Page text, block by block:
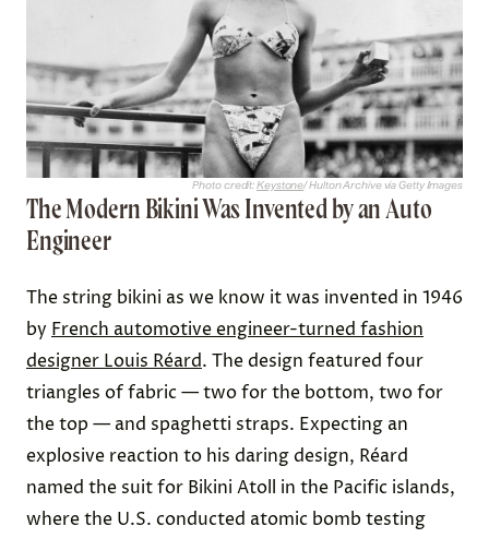
Photo credit:Keystone/ Hulton Archive via Getty Images
The Modern Bikini Was Invented by an Auto
Engineer
The string bikini as we know it was invented in 1946
by French automotive engineer-turned fashion
designer Louis Réard. The design featured four
triangles of fabric — two for the bottom, two for
the top — and spaghetti straps. Expecting an
explosive reaction to his daring design, Réard
named the suit for Bikini Atoll in the Pacific islands,
where the U.S. conducted atomic bomb testing